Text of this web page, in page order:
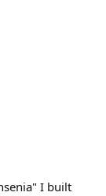
I built